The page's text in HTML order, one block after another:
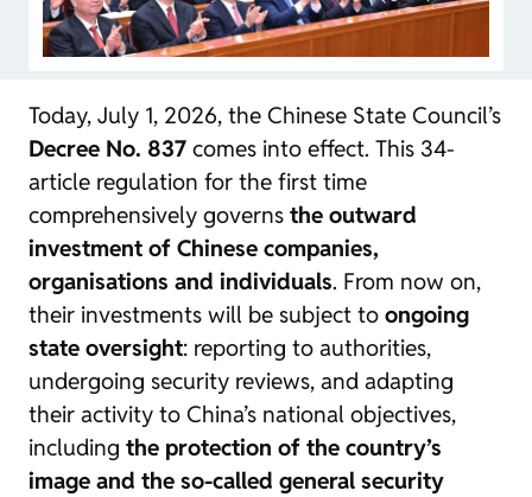
Today, July 1, 2026, the Chinese State Council’s
Decree No. 837 comes into effect. This 34-
article regulation for the first time
comprehensively governs the outward
investment of Chinese companies,
organisations and individuals. From now on,
their investments will be subject to ongoing
state oversight: reporting to authorities,
undergoing security reviews, and adapting
their activity to China’s national objectives,
including the protection of the country’s
image and the so-called general security